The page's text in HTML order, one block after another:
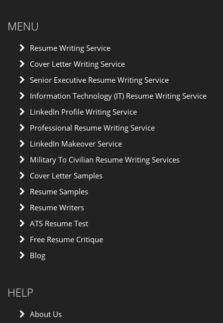
MENU
Resume Writing Service
Cover Letter Writing Service
Senior Executive Resume Writing Service
Information Technology (IT) Resume Writing Service
LinkedIn Profile Writing Service
Professional Resume Writing Service
LinkedIn Makeover Service
Military To Civilian Resume Writing Services
Cover Letter Samples
Resume Samples
Resume Writers
ATS Resume Test
Free Resume Critique
Blog
HELP
About Us